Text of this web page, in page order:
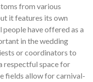
from various
it features its own
have offered as a
in the wedding
or coordinators to
respectful space for
fields allow for carnival-